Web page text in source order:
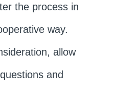
the process in
way.
allow
and